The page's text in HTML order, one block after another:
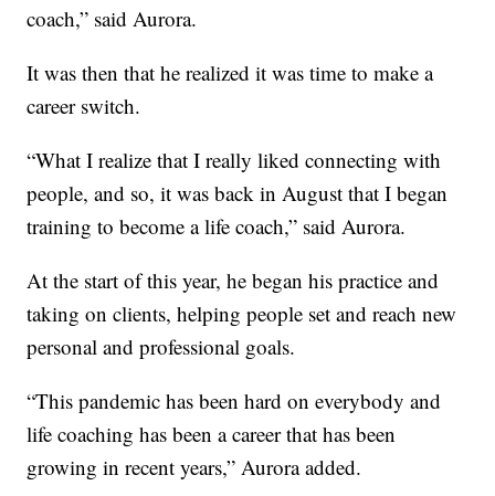
coach,” said Aurora.
It was then that he realized it was time to make a
career switch.
“What I realize that I really liked connecting with
people, and so, it was back in August that I began
training to become a life coach,” said Aurora.
At the start of this year, he began his practice and
taking on clients, helping people set and reach new
personal and professional goals.
“This pandemic has been hard on everybody and
life coaching has been a career that has been
growing in recent years,” Aurora added.